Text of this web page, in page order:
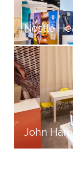
Nestlé
John